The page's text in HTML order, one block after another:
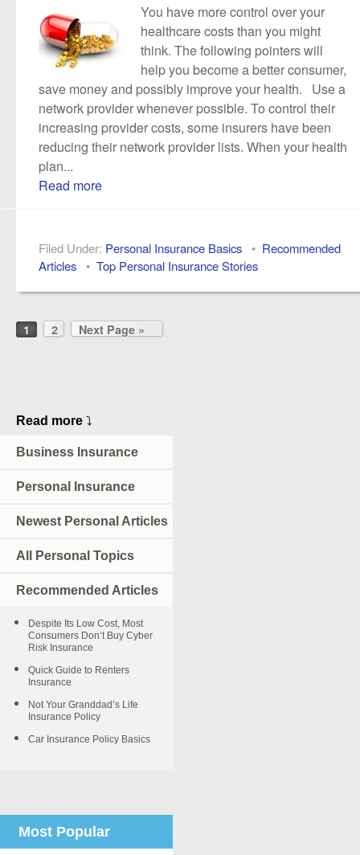
You have more control over your
healthcare costs than you might
think. The following pointers will
help you become a better consumer,
save money and possibly improve your health. Use a
network provider whenever possible. To control their
increasing provider costs, some insurers have been
reducing their network provider lists. When your health
plan...
Read more
Filed Under: Personal Insurance Basics• Recommended
Articles• Top Personal Insurance Stories
1 2 Next Page »
Read more ⤵
Business Insurance
Personal Insurance
Newest Personal Articles
All Personal Topics
Recommended Articles
Despite Its Low Cost, Most
Consumers Don’t Buy Cyber
Risk Insurance
Quick Guide to Renters
Insurance
Not Your Granddad’s Life
Insurance Policy
Car Insurance Policy Basics
Most Popular